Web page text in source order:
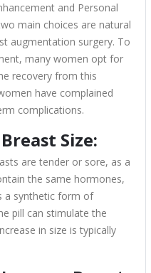
and Personal
main choices are natural
augmentation surgery. To
many women opt for
recovery from this
have complained
complications.
Size:
are tender or sore, as a
the same hormones,
a synthetic form of
pill can stimulate the
in size is typically